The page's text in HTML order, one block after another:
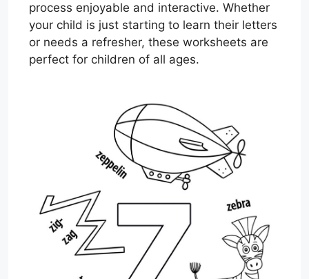
process enjoyable and interactive. Whether
your child is just starting to learn their letters
or needs a refresher, these worksheets are
perfect for children of all ages.